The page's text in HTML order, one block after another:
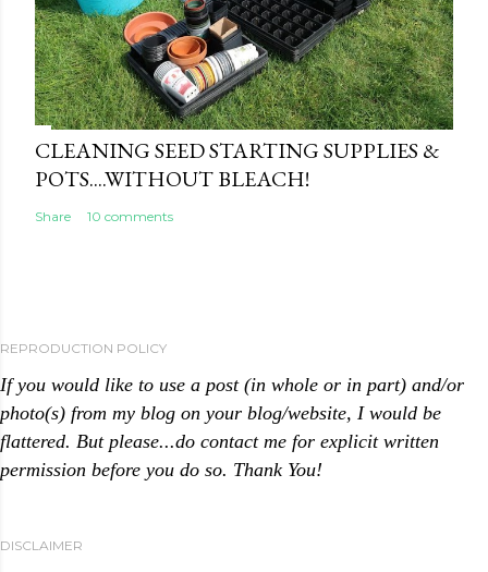
CLEANING SEED STARTING SUPPLIES &
POTS....WITHOUT BLEACH!
Share 10 comments
REPRODUCTION POLICY
If you would like to use a post (in whole or in part) and/or
photo(s) from my blog on your blog/website, I would be
flattered. But please...do contact me for explicit written
permission before you do so. Thank You!
DISCLAIMER